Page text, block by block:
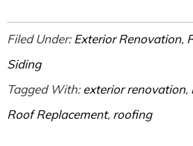
Filed Under:Exterior Renovation,
Siding
Tagged With:exterior renovation,
Roof Replacement, roofing